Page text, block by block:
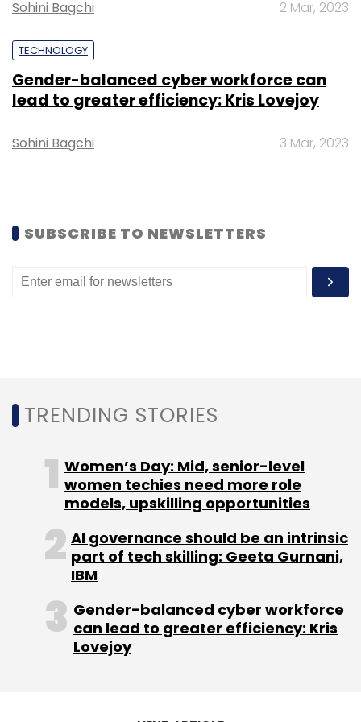
Daily Newsletter
Sohini Bagchi 2 Mar, 2023
TECHNOLOGY
Gender-balanced cyber workforce can
lead to greater efficiency: Kris Lovejoy
Sohini Bagchi 3 Mar, 2023
SUBSCRIBE TO NEWSLETTERS
TRENDING STORIES
Women’s Day: Mid, senior-level
women techies need more role
models, upskilling opportunities
AI governance should be an intrinsic
part of tech skilling: Geeta Gurnani,
IBM
Gender-balanced cyber workforce
can lead to greater efficiency: Kris
Lovejoy